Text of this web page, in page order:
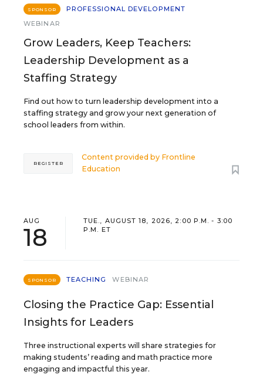
SPONSOR
PROFESSIONAL DEVELOPMENT
WEBINAR
Grow Leaders, Keep Teachers:
Leadership Development as a
Staffing Strategy
Find out how to turn leadership development into a
staffing strategy and grow your next generation of
school leaders from within.
Content provided by Frontline
Education
REGISTER
AUG
18
TUE., AUGUST 18, 2026, 2:00 P.M. - 3:00
P.M. ET
SPONSOR TEACHING WEBINAR
Closing the Practice Gap: Essential
Insights for Leaders
Three instructional experts will share strategies for
making students’ reading and math practice more
engaging and impactful this year.